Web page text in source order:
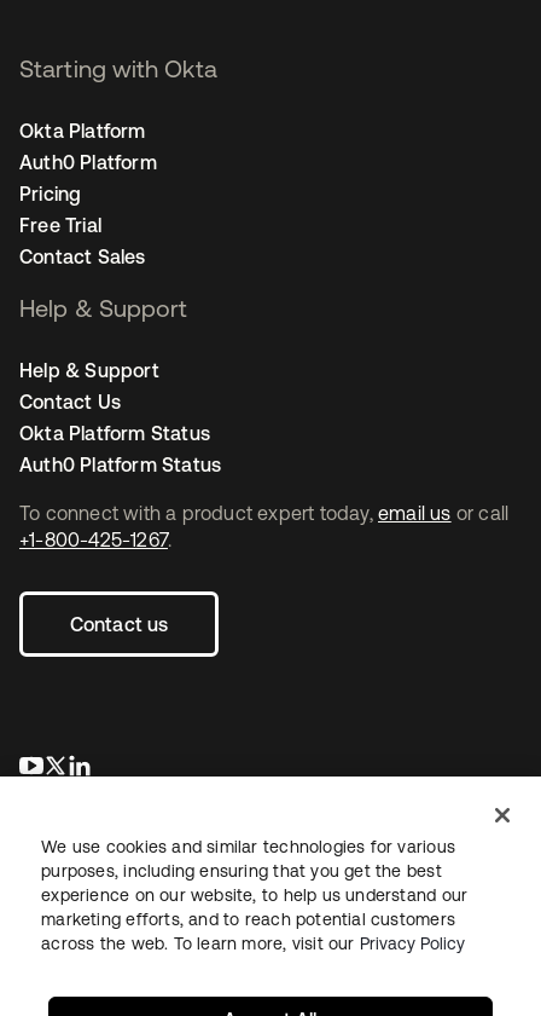
To connect with a product expert today, email us or call
+1-800-425-1267.
Contact us
opens in a new tab
opens in a new tab
Starting with Okta
Okta Platform
Auth0 Platform
Pricing
Free Trial
Contact Sales
Help & Support
Help & Support
Contact Us
Okta Platform Status
Auth0 Platform Status
LegalPrivacy Policy Site TermsSecuritySitemap
We use cookies and similar technologies for various
purposes, including ensuring that you get the best
experience on our website, to help us understand our
marketing efforts, and to reach potential customers
across the web. To learn more, visit our Privacy Policy